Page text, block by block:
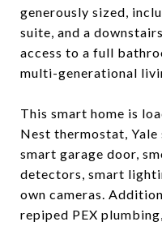
generously sized,
suite, and a
access to a full
multi-generational
This smart home is
Nest thermostat,
smart garage door,
detectors, smart
own cameras.
repiped PEX